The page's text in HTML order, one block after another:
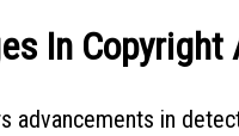
In Copyright
advancements in